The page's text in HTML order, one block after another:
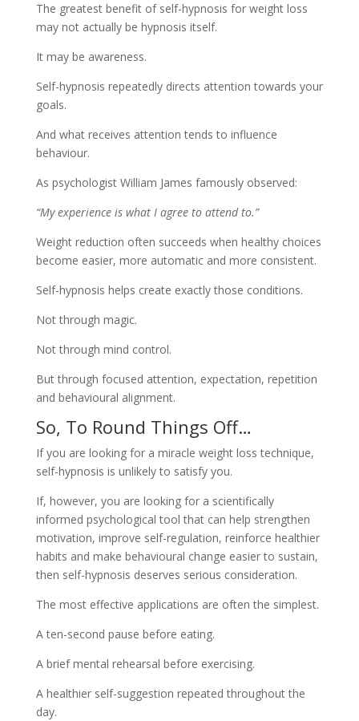
The greatest benefit of self-hypnosis for weight loss
may not actually be hypnosis itself.
It may be awareness.
Self-hypnosis repeatedly directs attention towards your
goals.
And what receives attention tends to influence
behaviour.
As psychologist William James famously observed:
“My experience is what I agree to attend to.”
Weight reduction often succeeds when healthy choices
become easier, more automatic and more consistent.
Self-hypnosis helps create exactly those conditions.
Not through magic.
Not through mind control.
But through focused attention, expectation, repetition
and behavioural alignment.
So, To Round Things Off…
If you are looking for a miracle weight loss technique,
self-hypnosis is unlikely to satisfy you.
If, however, you are looking for a scientifically
informed psychological tool that can help strengthen
motivation, improve self-regulation, reinforce healthier
habits and make behavioural change easier to sustain,
then self-hypnosis deserves serious consideration.
The most effective applications are often the simplest.
A ten-second pause before eating.
A brief mental rehearsal before exercising.
A healthier self-suggestion repeated throughout the
day.